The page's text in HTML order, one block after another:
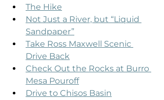
The Hike
Not Just a River, but “Liquid
Sandpaper”
Take Ross Maxwell Scenic
Drive Back
Check Out the Rocks at Burro
Mesa Pouroff
Drive to Chisos Basin